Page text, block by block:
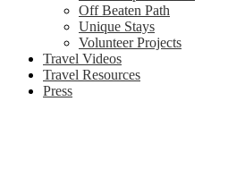
Off Beaten Path
Unique Stays
Volunteer Projects
Travel Videos
Travel Resources
Press